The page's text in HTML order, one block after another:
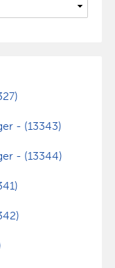
- (13343)
- (13344)